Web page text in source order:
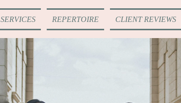
SERVICES REPERTOIRE CLIENT REVIEWS